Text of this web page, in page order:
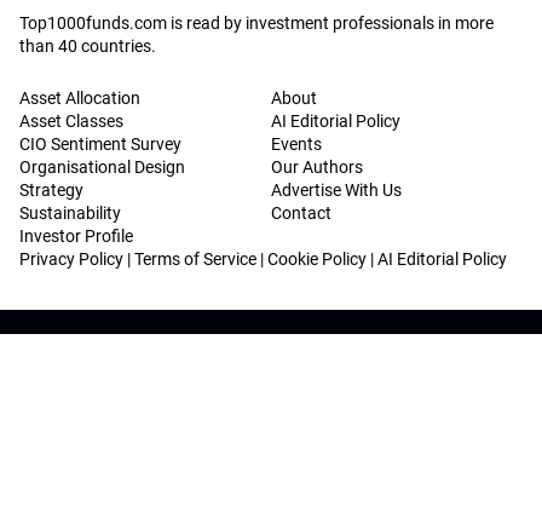
Top1000funds.com is read by investment professionals in more
than 40 countries.
Asset Allocation
Asset Classes
CIO Sentiment Survey
Organisational Design
Strategy
Sustainability
Investor Profile
About
AI Editorial Policy
Events
Our Authors
Advertise With Us
Contact
Privacy Policy |Terms of Service |Cookie Policy |AI Editorial Policy